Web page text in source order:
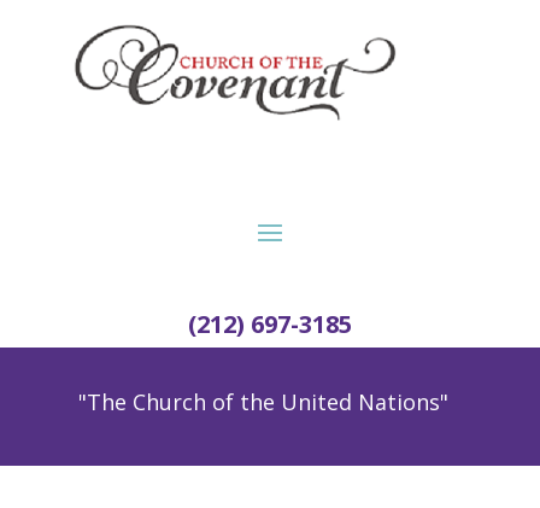
(212) 697-3185
"The Church of the United Nations"